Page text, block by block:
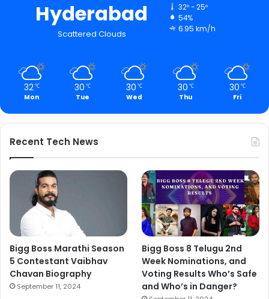
Hyderabad
Scattered Clouds
32º - 25º
54%
6.95 km/h
32 ℃
Mon
30 ℃
Tue
30 ℃
Wed
30 ℃
Thu
30 ℃
Fri
Recent Tech News
Bigg Boss Marathi Season
5 Contestant Vaibhav
Chavan Biography
September 11, 2024
Bigg Boss 8 Telugu 2nd
Week Nominations, and
Voting Results Who’s Safe
and Who’s in Danger?